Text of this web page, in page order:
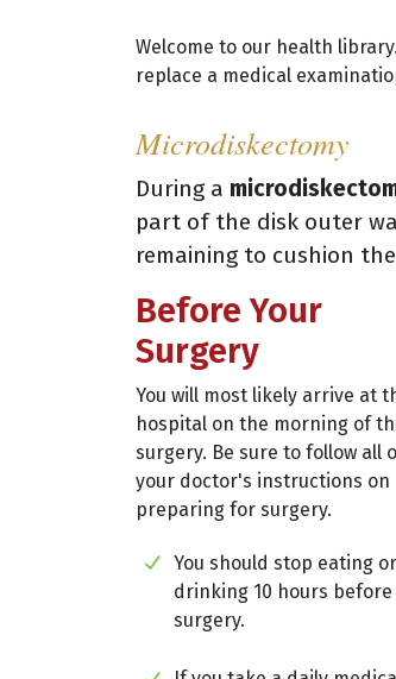
Welcome to our health
replace a medical
Microdiskectomy
During a
part of the disk outer
remaining to cushion
Before Your
Surgery
You will most likely arrive at
hospital on the morning of
surgery. Be sure to follow all
your doctor's instructions on
preparing for surgery.
You should stop eating or
drinking 10 hours before
surgery.